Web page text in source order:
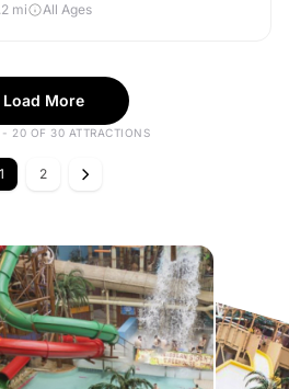
mi All Ages
Load More
- 20 OF 30 ATTRACTIONS
1 2